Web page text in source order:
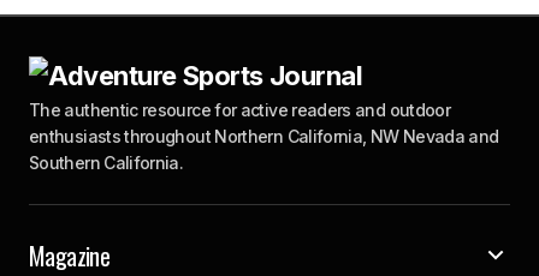
The authentic resource for active readers and outdoor
enthusiasts throughout Northern California, NW Nevada and
Southern California.
Magazine